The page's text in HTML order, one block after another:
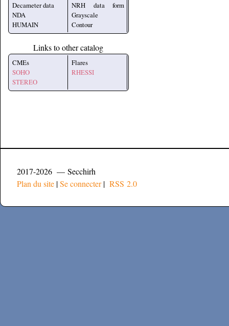
Decameter data
NDA
HUMAIN
NRH data form
Grayscale
Contour
Links to other catalog
CMEs
SOHO
STEREO
Flares
RHESSI
2017-2026 — Secchirh
Plan du site |Se connecter| RSS 2.0